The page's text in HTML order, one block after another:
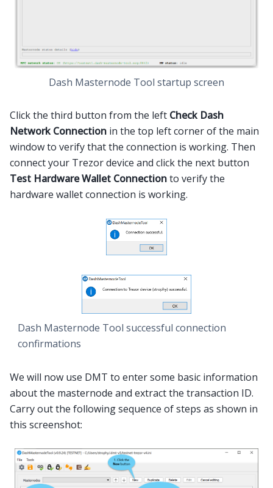
Dash Masternode Tool startup screen
Click the third button from the left Check Dash
Network Connection in the top left corner of the main
window to verify that the connection is working. Then
connect your Trezor device and click the next button
Test Hardware Wallet Connectionto verify the
hardware wallet connection is working.
Dash Masternode Tool successful connection
confirmations
We will now use DMT to enter some basic information
about the masternode and extract the transaction ID.
Carry out the following sequence of steps as shown in
this screenshot: